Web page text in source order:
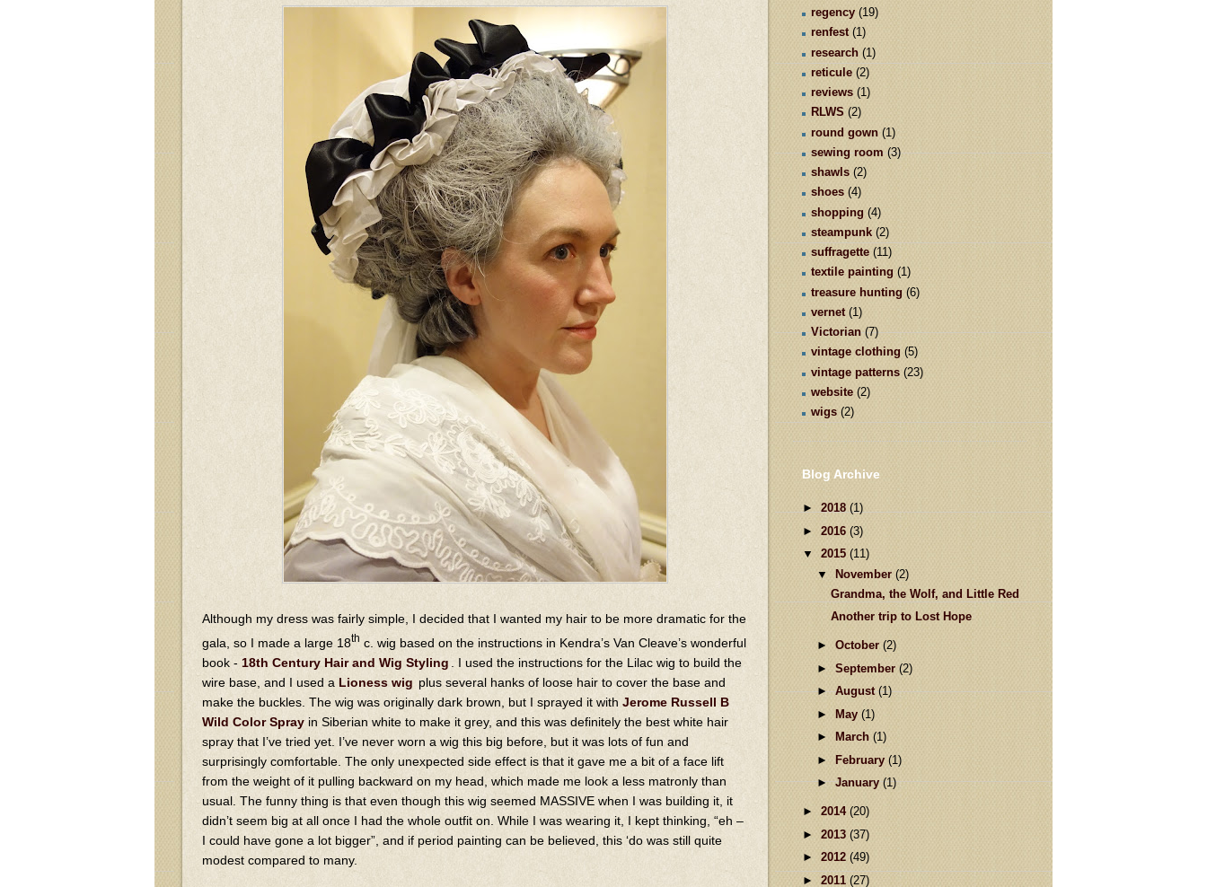
Although my dress was fairly simple, I decided that I wanted my hair to be more dramatic for the
gala, so I made a large 18th c. wig based on the instructions in Kendra’s Van Cleave’s wonderful
book - 18th Century Hair and Wig Styling
. I used the instructions for the Lilac wig to build the
wire base, and I used a Lioness wig plus several hanks of loose hair to cover the base and
make the buckles. The wig was originally dark brown, but I sprayed it with Jerome Russell B
Wild Color Spray in Siberian white to make it grey, and this was definitely the best white hair
spray that I’ve tried yet. I’ve never worn a wig this big before, but it was lots of fun and
surprisingly comfortable. The only unexpected side effect is that it gave me a bit of a face lift
from the weight of it pulling backward on my head, which made me look a less matronly than
usual. The funny thing is that even though this wig seemed MASSIVE when I was building it, it
didn’t seem big at all once I had the whole outfit on. While I was wearing it, I kept thinking, “eh –
I could have gone a lot bigger”, and if period painting can be believed, this ‘do was still quite
modest compared to many.
regency (19)
renfest (1)
research (1)
reticule (2)
reviews (1)
RLWS (2)
round gown (1)
sewing room (3)
shawls (2)
shoes (4)
shopping (4)
steampunk (2)
suffragette (11)
textile painting (1)
treasure hunting (6)
vernet (1)
Victorian (7)
vintage clothing (5)
vintage patterns (23)
website (2)
wigs (2)
Blog Archive
► 2018 (1)
► 2016 (3)
▼ 2015 (11)
▼
November (2)
Grandma, the Wolf, and Little Red
Another trip to Lost Hope
► October (2)
► September(2)
►August(1)
►
May (1)
►
March (1)
►
February (1)
►January(1)
► 2014 (20)
► 2013 (37)
► 2012 (49)
► 2011 (27)